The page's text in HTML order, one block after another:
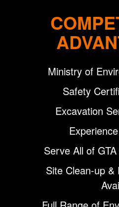
Ministry of
Safety
Excavation
Serve All of
Site Clean-up &